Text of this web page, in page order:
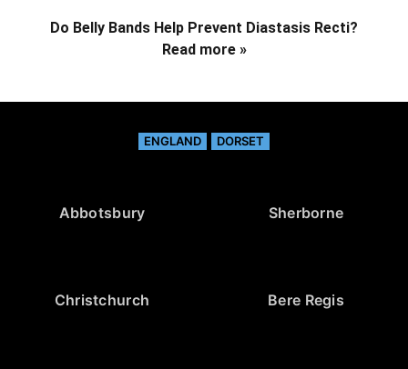
Do Belly Bands Help Prevent Diastasis Recti?
Read more »
ENGLAND DORSET
Abbotsbury Sherborne
Christchurch Bere Regis